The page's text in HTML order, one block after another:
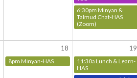
6:30pm Minyan &
Talmud Chat-HAS
(Zoom)
18
8pm Minyan-HAS
19
11:30a Lunch & Learn-
HAS